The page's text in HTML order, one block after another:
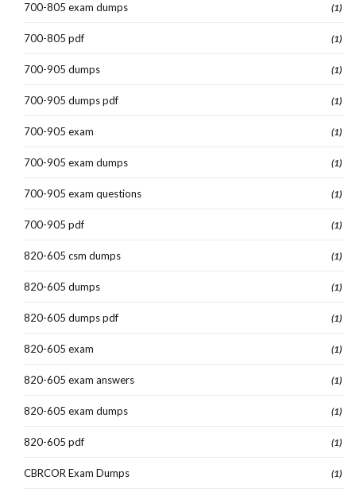
700-805 exam dumps (1)
700-805 pdf (1)
700-905 dumps (1)
700-905 dumps pdf (1)
700-905 exam (1)
700-905 exam dumps (1)
700-905 exam questions (1)
700-905 pdf (1)
820-605 csm dumps (1)
820-605 dumps (1)
820-605 dumps pdf (1)
820-605 exam (1)
820-605 exam answers (1)
820-605 exam dumps (1)
820-605 pdf (1)
CBRCOR Exam Dumps (1)